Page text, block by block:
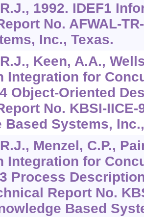
1992. IDEF1
No. AFWAL-
Inc., Texas.
Keen, A.A.,
Integration for
Object-Oriented
No. KBSI-IICE-
Based Systems,
Menzel, C.P.,
Integration for
Process
Report No.
Based